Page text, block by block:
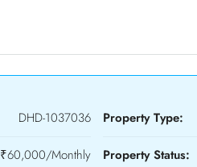
DHD-1037036
₹60,000/Monthly
Property Type:
Property Status: